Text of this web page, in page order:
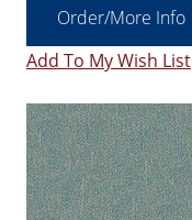
Order/More Info
Add To My Wish List